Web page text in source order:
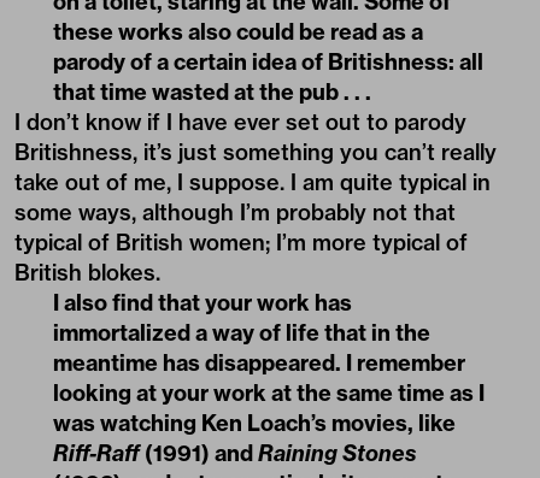
these works also could be read as a
parody of a certain idea of Britishness: all
that time wasted at the pub . . .
I don’t know if I have ever set out to parody
Britishness, it’s just something you can’t really
take out of me, I suppose. I am quite typical in
some ways, although I’m probably not that
typical of British women; I’m more typical of
British blokes.
I also find that your work has
immortalized a way of life that in the
meantime has disappeared. I remember
looking at your work at the same time as I
was watching Ken Loach’s movies, like
Riff-Raff(1991) andRaining Stones